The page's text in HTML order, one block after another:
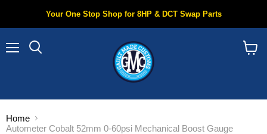
Your One Stop Shop for 8HP & DCT Swap Parts
Home
Autometer Cobalt 52mm 0-60psi Mechanical Boost Gauge